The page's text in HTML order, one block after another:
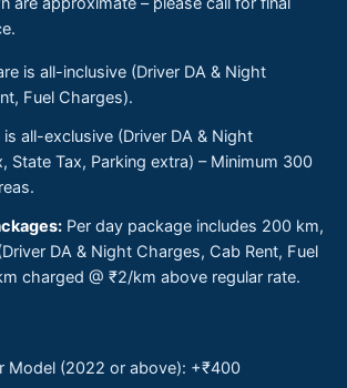
is all-inclusive (Driver DA & Night
Fuel Charges).
is all-exclusive (Driver DA & Night
State Tax, Parking extra) – Minimum 300
Per day package includes 200 km,
DA & Night Charges, Cab Rent, Fuel
charged @ ₹2/km above regular rate.
Model (2022 or above): +₹400